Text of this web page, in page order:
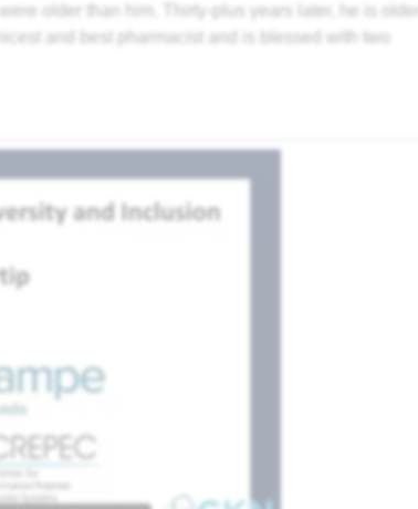
older than him. Thirty-plus years later, he is older
and best pharmacist and is blessed with two